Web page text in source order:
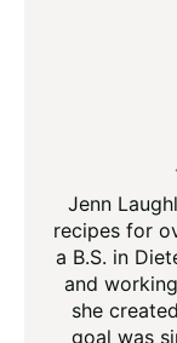
Jenn
recipes for
a B.S. in
and
she
goal was